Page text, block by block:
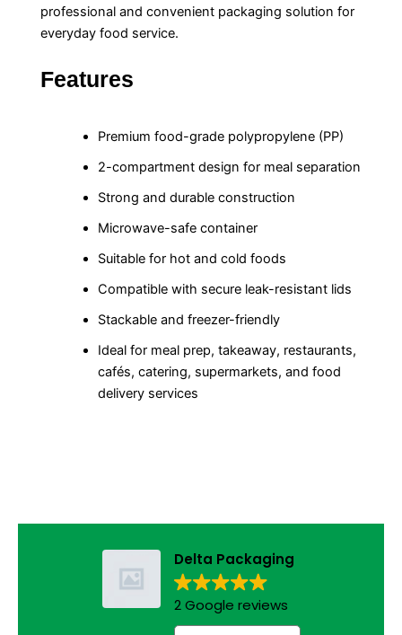
professional and convenient packaging solution for
everyday food service.
Features
Premium food-grade polypropylene (PP)
2-compartment design for meal separation
Strong and durable construction
Microwave-safe container
Suitable for hot and cold foods
Compatible with secure leak-resistant lids
Stackable and freezer-friendly
Ideal for meal prep, takeaway, restaurants,
cafés, catering, supermarkets, and food
delivery services
Delta Packaging
2 Google reviews